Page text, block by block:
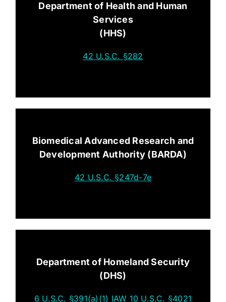
Department of Health and Human
Services
(HHS)
42 U.S.C. §282
Biomedical Advanced Research and
Development Authority (BARDA)
42 U.S.C. §247d-7e
Department of Homeland Security
(DHS)
6 U.S.C. §391(a)(1) IAW 10 U.S.C. §4021